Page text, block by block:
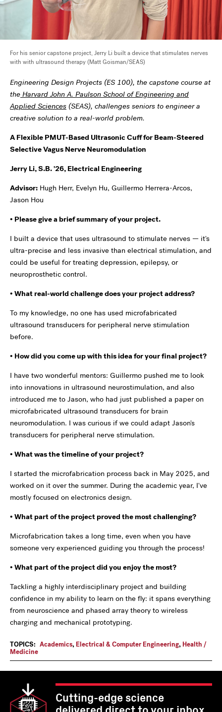
For his senior capstone project, Jerry Li built a device that stimulates nerves
with with ultrasound therapy (Matt Goisman/SEAS)
Engineering Design Projects (ES 100), the capstone course at
the Harvard John A. Paulson School of Engineering and
Applied Sciences (SEAS), challenges seniors to engineer a
creative solution to a real-world problem.
A Flexible PMUT-Based Ultrasonic Cuff for Beam-Steered
Selective Vagus Nerve Neuromodulation
Jerry Li, S.B. '26, Electrical Engineering
Advisor: Hugh Herr, Evelyn Hu, Guillermo Herrera-Arcos,
Jason Hou
• Please give a brief summary of your project.
I built a device that uses ultrasound to stimulate nerves — it's
ultra-precise and less invasive than electrical stimulation, and
could be useful for treating depression, epilepsy, or
neuroprosthetic control.
• What real-world challenge does your project address?
To my knowledge, no one has used microfabricated
ultrasound transducers for peripheral nerve stimulation
before.
• How did you come up with this idea for your final project?
I have two wonderful mentors: Guillermo pushed me to look
into innovations in ultrasound neurostimulation, and also
introduced me to Jason, who had just published a paper on
microfabricated ultrasound transducers for brain
neuromodulation. I was curious if we could adapt Jason's
transducers for peripheral nerve stimulation.
• What was the timeline of your project?
I started the microfabrication process back in May 2025, and
worked on it over the summer. During the academic year, I've
mostly focused on electronics design.
• What part of the project proved the most challenging?
Microfabrication takes a long time, even when you have
someone very experienced guiding you through the process!
• What part of the project did you enjoy the most?
Tackling a highly interdisciplinary project and building
confidence in my ability to learn on the fly: it spans everything
from neuroscience and phased array theory to wireless
charging and mechanical prototyping.
TOPICS: Academics, Electrical & Computer Engineering, Health /
Medicine
Cutting-edge science